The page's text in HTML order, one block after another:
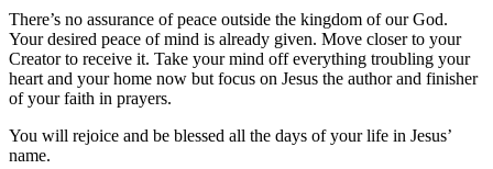
There’s no assurance of peace outside the kingdom of our God.
Your desired peace of mind is already given. Move closer to your
Creator to receive it. Take your mind off everything troubling your
heart and your home now but focus on Jesus the author and finisher
of your faith in prayers.
You will rejoice and be blessed all the days of your life in Jesus’
name.